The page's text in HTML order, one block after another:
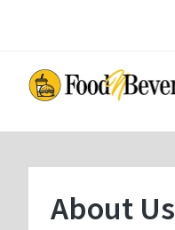
content
sidebar
About Us